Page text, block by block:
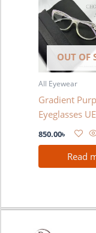
OUT OF
All Eyewear
Gradient
Eyeglasses
850.00৳
Read